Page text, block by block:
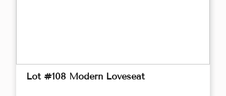
Lot #108 Modern Loveseat